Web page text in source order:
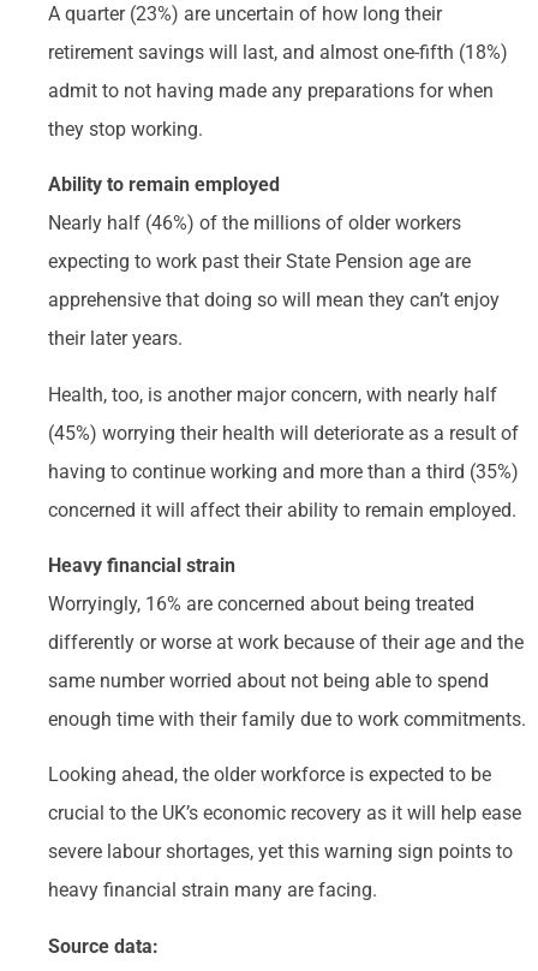
A quarter (23%) are uncertain of how long their
retirement savings will last, and almost one-fifth (18%)
admit to not having made any preparations for when
they stop working.
Ability to remain employed
Nearly half (46%) of the millions of older workers
expecting to work past their State Pension age are
apprehensive that doing so will mean they can’t enjoy
their later years.
Health, too, is another major concern, with nearly half
(45%) worrying their health will deteriorate as a result of
having to continue working and more than a third (35%)
concerned it will affect their ability to remain employed.
Heavy financial strain
Worryingly, 16% are concerned about being treated
differently or worse at work because of their age and the
same number worried about not being able to spend
enough time with their family due to work commitments.
Looking ahead, the older workforce is expected to be
crucial to the UK’s economic recovery as it will help ease
severe labour shortages, yet this warning sign points to
heavy financial strain many are facing.
Source data: